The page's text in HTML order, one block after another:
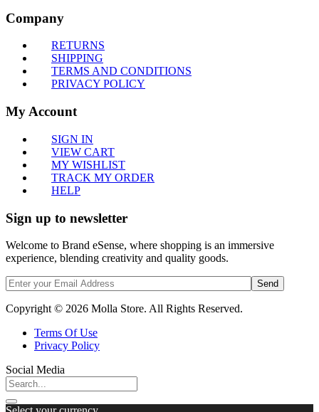
Company
RETURNS
SHIPPING
TERMS AND CONDITIONS
PRIVACY POLICY
My Account
SIGN IN
VIEW CART
MY WISHLIST
TRACK MY ORDER
HELP
Sign up to newsletter
Welcome to Brand eSense, where shopping is an immersive
experience, blending creativity and quality goods.
Send
Copyright © 2026 Molla Store. All Rights Reserved.
Terms Of Use
Privacy Policy
Social Media